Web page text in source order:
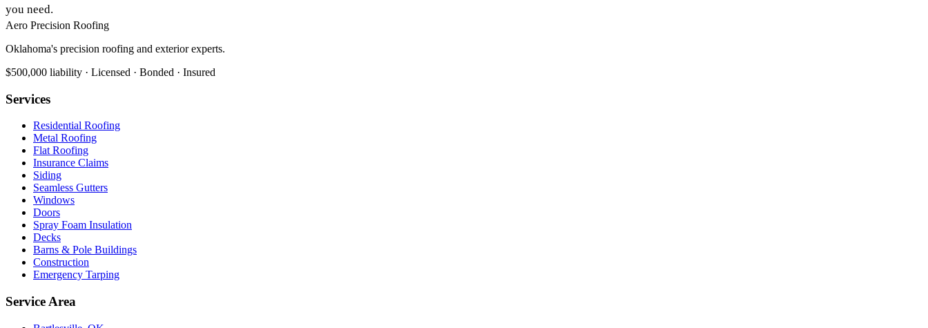
you need.
Aero Precision Roofing
Oklahoma's precision roofing and exterior experts.
$500,000 liability · Licensed · Bonded · Insured
Services
Residential Roofing
Metal Roofing
Flat Roofing
Insurance Claims
Siding
Seamless Gutters
Windows
Doors
Spray Foam Insulation
Decks
Barns & Pole Buildings
Construction
Emergency Tarping
Service Area